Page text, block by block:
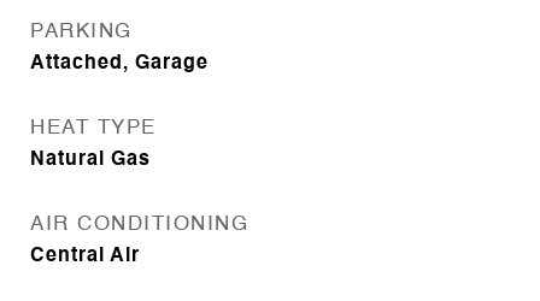
PARKING
Attached, Garage
HEAT TYPE
Natural Gas
AIR CONDITIONING
Central Air